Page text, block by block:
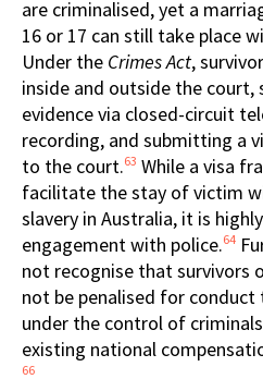
are criminalised, yet a
16 or 17 can still take place
Under the Crimes Act,
inside and outside the court,
evidence via closed-circuit
recording, and submitting a
to the court.63 While a visa
facilitate the stay of victim
slavery in Australia, it is
engagement with police.64
not recognise that survivors
not be penalised for
under the control of
existing national
66